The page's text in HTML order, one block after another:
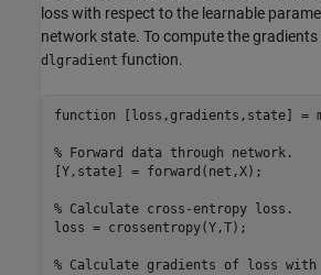
loss with respect to the learnable
network state. To compute the
dlgradient function.
function [loss,gradients,state] =
% Forward data through network.
[Y,state] = forward(net,X);
% Calculate cross-entropy loss.
loss = crossentropy(Y,T);
% Calculate gradients of loss